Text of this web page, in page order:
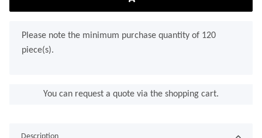
xPlease note the minimum purchase quantity of 120
piece(s).
You can request a quote via the shopping cart.